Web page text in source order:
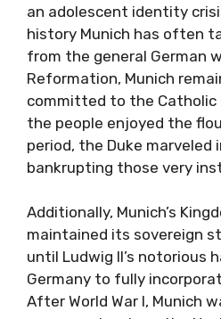
an adolescent identity
history Munich has often
from the general German
Reformation, Munich
committed to the Catholic
the people enjoyed the
period, the Duke marveled
bankrupting those very
Additionally, Munich’s
maintained its sovereign
until Ludwig II’s notorious
Germany to fully
After World War I, Munich